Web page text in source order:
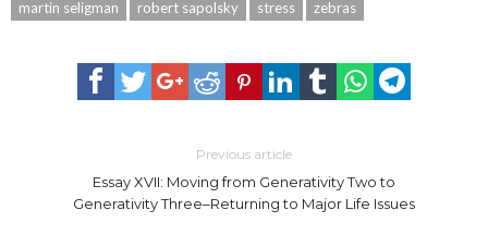
martin seligman robert sapolsky stress zebras
Previous article
Essay XVII: Moving from Generativity Two to
Generativity Three–Returning to Major Life Issues